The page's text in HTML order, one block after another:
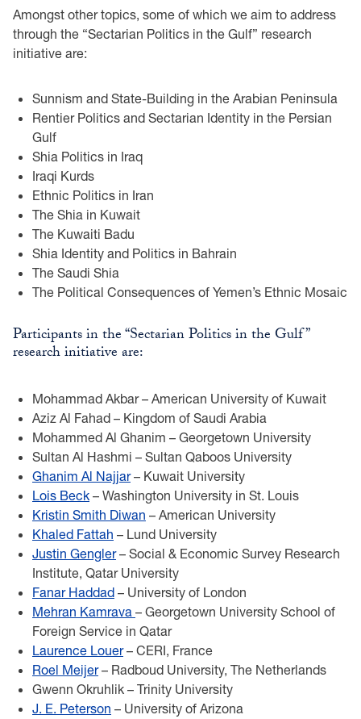
Amongst other topics, some of which we aim to address
through the “Sectarian Politics in the Gulf” research
initiative are:
Sunnism and State-Building in the Arabian Peninsula
Rentier Politics and Sectarian Identity in the Persian
Gulf
Shia Politics in Iraq
Iraqi Kurds
Ethnic Politics in Iran
The Shia in Kuwait
The Kuwaiti Badu
Shia Identity and Politics in Bahrain
The Saudi Shia
The Political Consequences of Yemen’s Ethnic Mosaic
Participants in the “Sectarian Politics in the Gulf”
research initiative are:
Mohammad Akbar – American University of Kuwait
Aziz Al Fahad – Kingdom of Saudi Arabia
Mohammed Al Ghanim – Georgetown University
Sultan Al Hashmi – Sultan Qaboos University
Ghanim Al Najjar– Kuwait University
Lois Beck – Washington University in St. Louis
Kristin Smith Diwan – American University
Khaled Fattah – Lund University
Justin Gengler– Social & Economic Survey Research
Institute, Qatar University
Fanar Haddad – University of London
Mehran Kamrava – Georgetown University School of
Foreign Service in Qatar
Laurence Louer– CERI, France
Roel Meijer– Radboud University, The Netherlands
Gwenn Okruhlik – Trinity University
J. E. Peterson – University of Arizona